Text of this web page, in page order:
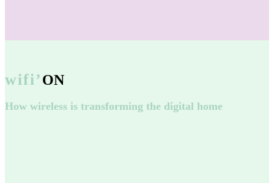
wifi’ON
How wireless is transforming the digital home